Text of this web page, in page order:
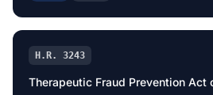
H.R. 3243
Therapeutic Fraud Prevention Act